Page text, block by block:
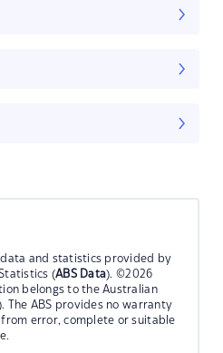
data and statistics provided by
(ABS Data). ©2026
belongs to the Australian
The ABS provides no warranty
error, complete or suitable